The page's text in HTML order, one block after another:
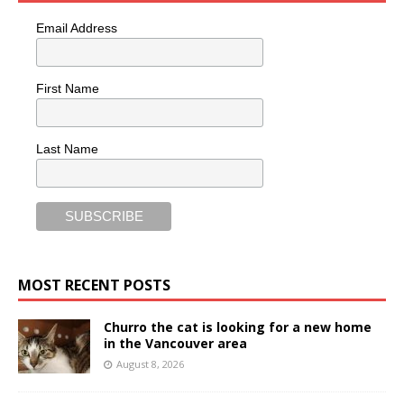
Email Address
First Name
Last Name
MOST RECENT POSTS
Churro the cat is looking for a new home
in the Vancouver area
August 8, 2026